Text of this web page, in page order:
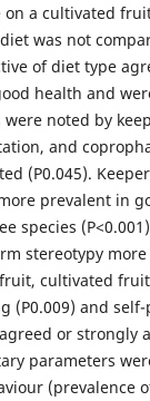
on a cultivated
was not
of diet type
health and
noted by
and
(P0.045).
prevalent in
species
stereotypy
cultivated
(P0.009) and
or strongly
parameters
(prevalence